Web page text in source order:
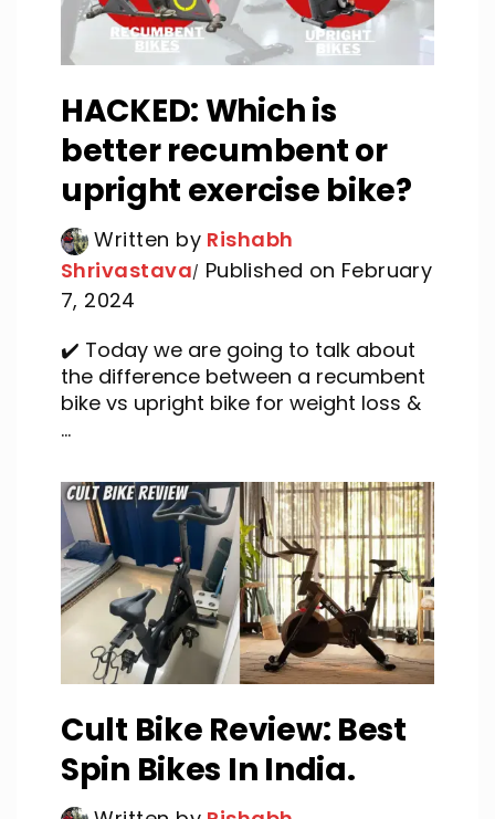
HACKED: Which is
better recumbent or
upright exercise bike?
Written by Rishabh
Shrivastava Published on February
7, 2024
✔️ Today we are going to talk about
the difference between a recumbent
bike vs upright bike for weight loss &
...
Cult Bike Review: Best
Spin Bikes In India.